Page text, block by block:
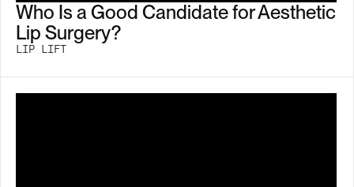
Who Is a Good Candidate for Aesthetic
Lip Surgery?
LIP LIFT